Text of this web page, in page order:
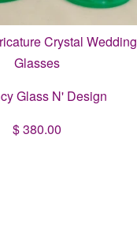
Crystal Wedding
Glasses
Glass N' Design
$ 380.00